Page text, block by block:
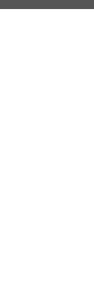
Text
& Deved.